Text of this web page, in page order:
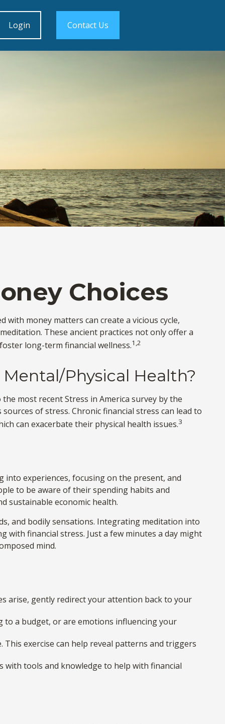
Login Contact Us
Choices
money matters can create a vicious cycle,
These ancient practices not only offer a
long-term financial wellness.1,2
Physical Health?
most recent Stress in America survey by the
of stress. Chronic financial stress can lead to
can exacerbate their physical health issues.3
experiences, focusing on the present, and
to be aware of their spending habits and
sustainable economic health.
and bodily sensations. Integrating meditation into
financial stress. Just a few minutes a day might
mind.
arise, gently redirect your attention back to your
to a budget, or are emotions influencing your
exercise can help reveal patterns and triggers
tools and knowledge to help with financial